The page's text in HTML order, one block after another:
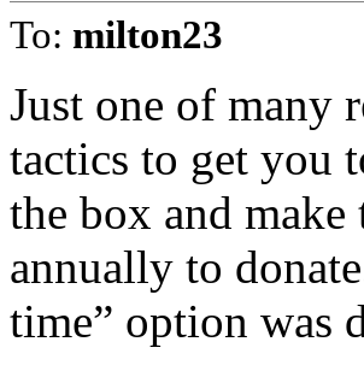
To: milton23
Just one of many
tactics to get you
the box and
annually to
time” option was